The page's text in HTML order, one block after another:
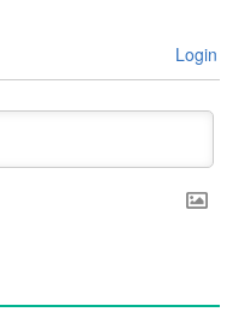
Login